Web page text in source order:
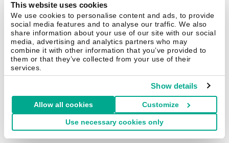
This website uses cookies
We use cookies to personalise content and ads, to provide
social media features and to analyse our traffic. We also
share information about your use of our site with our social
media, advertising and analytics partners who may
combine it with other information that you’ve provided to
them or that they’ve collected from your use of their
services.
Show details
Allow all cookies Customize
Use necessary cookies only